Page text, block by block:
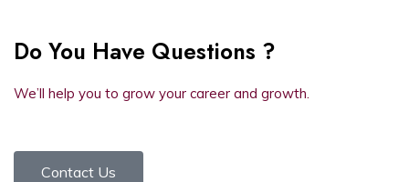
Do You Have Questions ?
We’ll help you to grow your career and growth.
Contact Us